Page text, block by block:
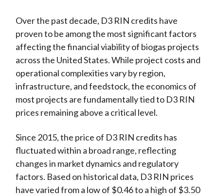
Over the past decade, D3 RIN credits have
proven to be among the most significant factors
affecting the financial viability of biogas projects
across the United States. While project costs and
operational complexities vary by region,
infrastructure, and feedstock, the economics of
most projects are fundamentally tied to D3 RIN
prices remaining above a critical level.
Since 2015, the price of D3 RIN credits has
fluctuated within a broad range, reflecting
changes in market dynamics and regulatory
factors. Based on historical data, D3 RIN prices
have varied from a low of $0.46 to a high of $3.50